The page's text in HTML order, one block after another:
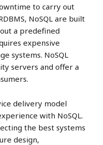
to carry out
NoSQL are built
a predefined
expensive
systems. NoSQL
servers and offer a
delivery model
with NoSQL.
the best systems
design,